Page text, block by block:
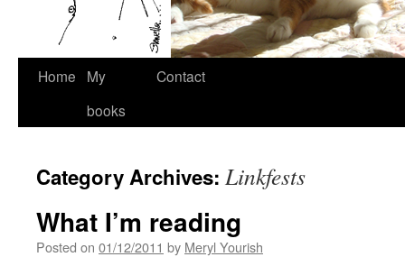
Skip
Home
My
books
Contact
Category Archives: Linkfests
What I’m reading
Posted on 01/12/2011 by Meryl Yourish